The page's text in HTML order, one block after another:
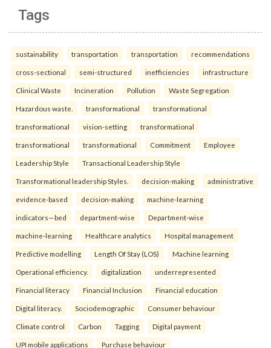
Tags
sustainability transportation transportation recommendations
cross-sectional semi-structured inefficiencies infrastructure
Clinical Waste Incineration Pollution Waste Segregation
Hazardous waste. transformational transformational
transformational vision-setting transformational
transformational transformational Commitment Employee
Leadership Style Transactional Leadership Style
Transformational leadership Styles. decision-making administrative
evidence-based decision-making machine-learning
indicators—bed department-wise Department-wise
machine-learning Healthcare analytics Hospital management
Predictive modelling Length Of Stay (LOS) Machine learning
Operational efficiency. digitalization underrepresented
Financial literacy Financial Inclusion Financial education
Digital literacy. Sociodemographic Consumer behaviour
Climate control Carbon Tagging Digital payment
UPI mobile applications Purchase behaviour